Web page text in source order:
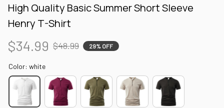
High Quality Basic Summer Short Sleeve
Henry T-Shirt
$34.99 $48.99 29% OFF
Color: white